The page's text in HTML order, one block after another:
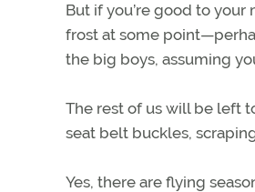
But if you’re good to
frost at some
the big boys, assuming
The rest of us will be left
seat belt buckles,
Yes, there are flying